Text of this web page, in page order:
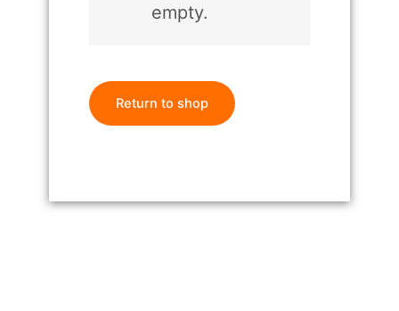
empty.
Return to shop